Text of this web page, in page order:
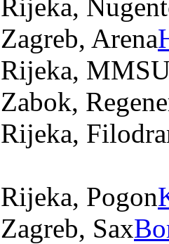
Arena
Pogon
Sax